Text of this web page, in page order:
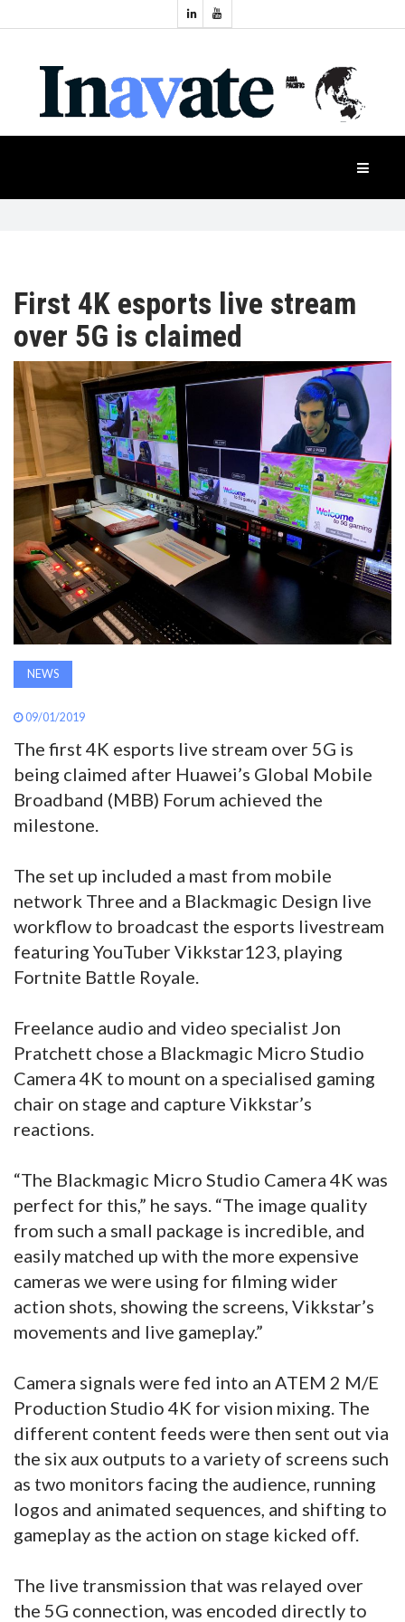
NEWS
PRODUCTS
APAC
AWARDS
INAVATE
TV
MAGAZINE
SEARCH
ABOUT
SUBSCRIBE
Industry
Events
First 4K esports live stream
over 5G is claimed
NEWS
09/01/2019
The first 4K esports live stream over 5G is
being claimed after Huawei’s Global Mobile
Broadband (MBB) Forum achieved the
milestone.
The set up included a mast from mobile
network Three and a Blackmagic Design live
workflow to broadcast the esports livestream
featuring YouTuber Vikkstar123, playing
Fortnite Battle Royale.
Freelance audio and video specialist Jon
Pratchett chose a Blackmagic Micro Studio
Camera 4K to mount on a specialised gaming
chair on stage and capture Vikkstar’s
reactions.
“The Blackmagic Micro Studio Camera 4K was
perfect for this,” he says. “The image quality
from such a small package is incredible, and
easily matched up with the more expensive
cameras we were using for filming wider
action shots, showing the screens, Vikkstar’s
movements and live gameplay.”
Camera signals were fed into an ATEM 2 M/E
Production Studio 4K for vision mixing. The
different content feeds were then sent out via
the six aux outputs to a variety of screens such
as two monitors facing the audience, running
logos and animated sequences, and shifting to
gameplay as the action on stage kicked off.
The live transmission that was relayed over
the 5G connection, was encoded directly to